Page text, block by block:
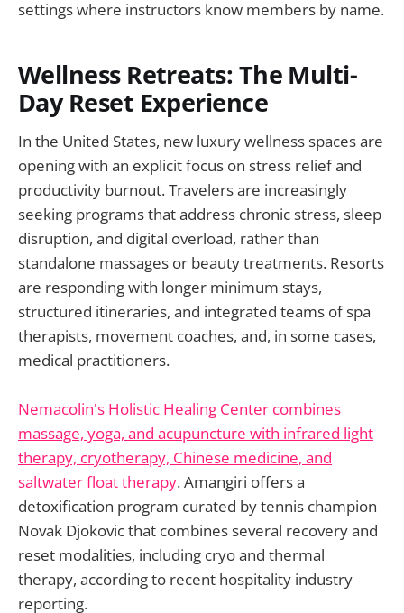
settings where instructors know members by name.
Wellness Retreats: The Multi-
Day Reset Experience
In the United States, new luxury wellness spaces are
opening with an explicit focus on stress relief and
productivity burnout. Travelers are increasingly
seeking programs that address chronic stress, sleep
disruption, and digital overload, rather than
standalone massages or beauty treatments. Resorts
are responding with longer minimum stays,
structured itineraries, and integrated teams of spa
therapists, movement coaches, and, in some cases,
medical practitioners.
Nemacolin's Holistic Healing Center combines
massage, yoga, and acupuncture with infrared light
therapy, cryotherapy, Chinese medicine, and
saltwater float therapy. Amangiri offers a
detoxification program curated by tennis champion
Novak Djokovic that combines several recovery and
reset modalities, including cryo and thermal
therapy, according to recent hospitality industry
reporting.